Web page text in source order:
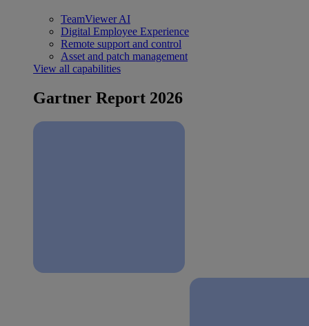
TeamViewer AI
Digital Employee Experience
Remote support and control
Asset and patch management
View all capabilities
Gartner Report 2026